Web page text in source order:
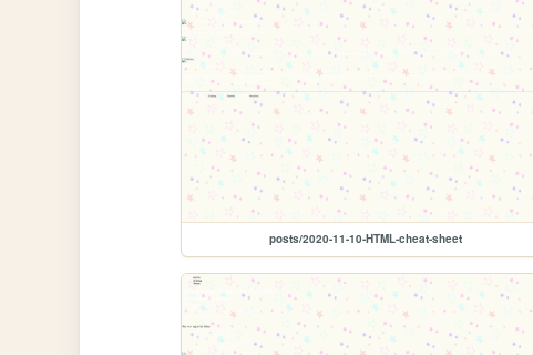
posts/2020-11-10-HTML-cheat-sheet